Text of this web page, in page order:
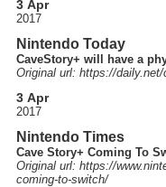
3 Apr
2017
Nintendo Today
CaveStory+ will have a
Original url: https://daily.net/
3 Apr
2017
Nintendo Times
Cave Story+ Coming To
Original url: https://
coming-to-switch/